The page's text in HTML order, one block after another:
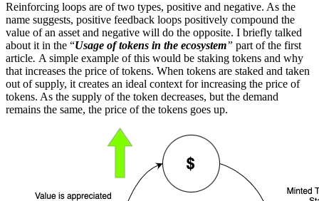
Reinforcing loops are of two types, positive and negative. As the
name suggests, positive feedback loops positively compound the
value of an asset and negative will do the opposite. I briefly talked
about it in the “Usage of tokens in the ecosystem” part of the first
article. A simple example of this would be staking tokens and why
that increases the price of tokens. When tokens are staked and taken
out of supply, it creates an ideal context for increasing the price of
tokens. As the supply of the token decreases, but the demand
remains the same, the price of the tokens goes up.